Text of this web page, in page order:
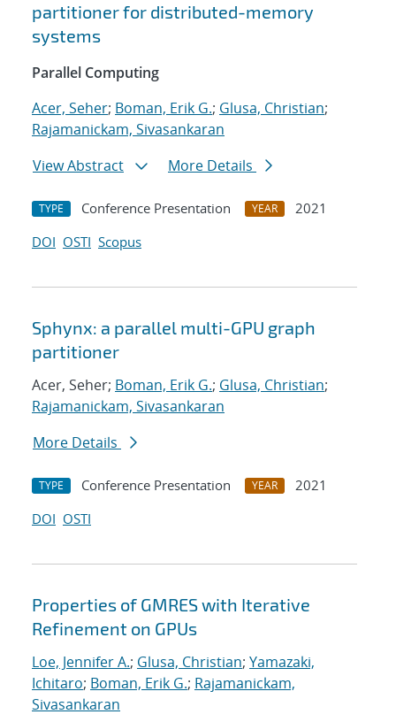
partitioner for distributed-memory
systems
Parallel Computing
Acer, Seher; Boman, Erik G.; Glusa, Christian;
Rajamanickam, Sivasankaran
View Abstract
More Details
TYPE Conference Presentation YEAR
2021
DOI OSTI Scopus
Sphynx: a parallel multi-GPU graph
partitioner
Acer, Seher; Boman, Erik G.; Glusa, Christian;
Rajamanickam, Sivasankaran
More Details
TYPE Conference Presentation YEAR
2021
DOI OSTI
Properties of GMRES with Iterative
Refinement on GPUs
Loe, Jennifer A.; Glusa, Christian; Yamazaki,
Ichitaro; Boman, Erik G.; Rajamanickam,
Sivasankaran